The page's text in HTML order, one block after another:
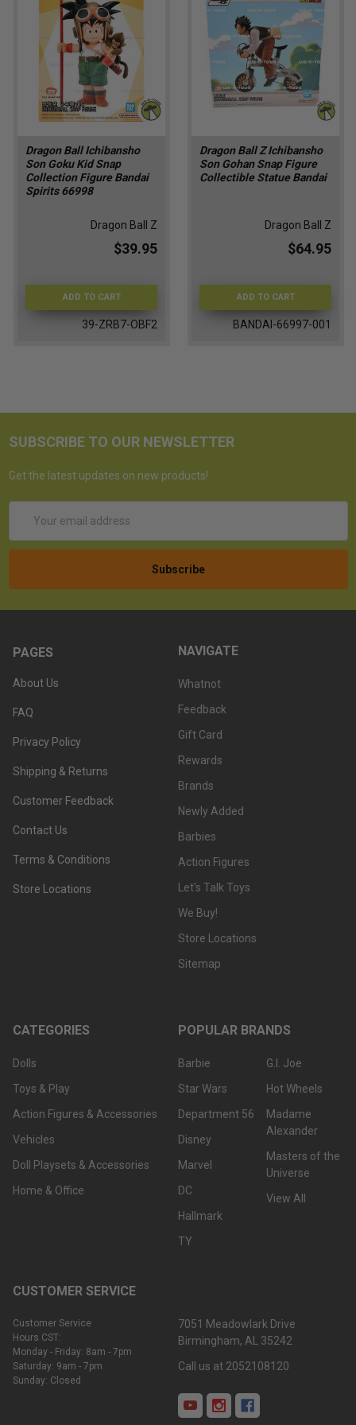
Dragon Ball Ichibansho
Son Goku Kid Snap
Collection Figure Bandai
Spirits 66998
Dragon Ball Z
$39.95
ADD TO CART
39-ZRB7-OBF2
Dragon Ball Z Ichibansho
Son Gohan Snap Figure
Collectible Statue Bandai
Dragon Ball Z
$64.95
ADD TO CART
BANDAI-66997-001
SUBSCRIBE TO OUR NEWSLETTER
Get the latest updates on new products!
Address
PAGES
About Us
FAQ
Privacy Policy
Shipping & Returns
Customer Feedback
Contact Us
Terms & Conditions
Store Locations
NAVIGATE
Whatnot
Feedback
Gift Card
Rewards
Brands
Newly Added
Barbies
Action Figures
Let's Talk Toys
We Buy!
Store Locations
Sitemap
CATEGORIES
Dolls
Toys & Play
Action Figures & Accessories
Vehicles
Doll Playsets & Accessories
Home & Office
POPULAR BRANDS
Barbie
Star Wars
Department 56
Disney
Marvel
DC
Hallmark
TY
G.I. Joe
Hot Wheels
Madame
Alexander
Masters of the
Universe
View All
CUSTOMER SERVICE
Customer Service
Hours CST:
Monday - Friday: 8am - 7pm
Saturday: 9am - 7pm
Sunday: Closed
7051 Meadowlark Drive
Birmingham, AL 35242
Call us at 2052108120